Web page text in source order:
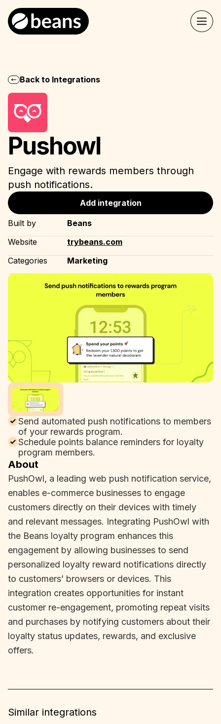
Back to Integrations
Pushowl
Engage with rewards members through
push notifications.
Add integration
Built by
Beans
Website
trybeans.com
Categories
Marketing
Send automated push notifications to members
of your rewards program.
Schedule points balance reminders for loyalty
program members.
About
PushOwl, a leading web push notification service,
enables e-commerce businesses to engage
customers directly on their devices with timely
and relevant messages. Integrating PushOwl with
the Beans loyalty program enhances this
engagement by allowing businesses to send
personalized loyalty reward notifications directly
to customers’ browsers or devices. This
integration creates opportunities for instant
customer re-engagement, promoting repeat visits
and purchases by notifying customers about their
loyalty status updates, rewards, and exclusive
offers.
Similar integrations